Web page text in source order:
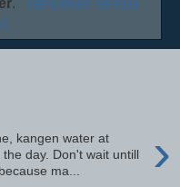
›
kangen water at
day. Don't wait untill
ma...